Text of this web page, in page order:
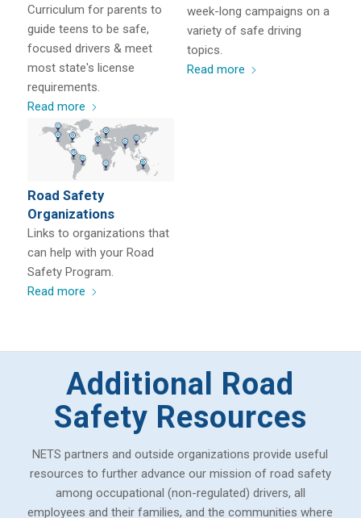
Curriculum for parents to
guide teens to be safe,
focused drivers & meet
most state's license
requirements.
Read more
week-long campaigns on a
variety of safe driving
topics.
Read more
Road Safety
Organizations
Links to organizations that
can help with your Road
Safety Program.
Read more
Additional Road
Safety Resources
NETS partners and outside organizations provide useful
resources to further advance our mission of road safety
among occupational (non-regulated) drivers, all
employees and their families, and the communities where